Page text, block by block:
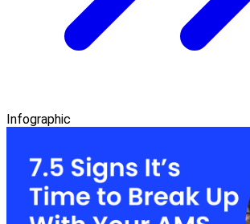
Infographic